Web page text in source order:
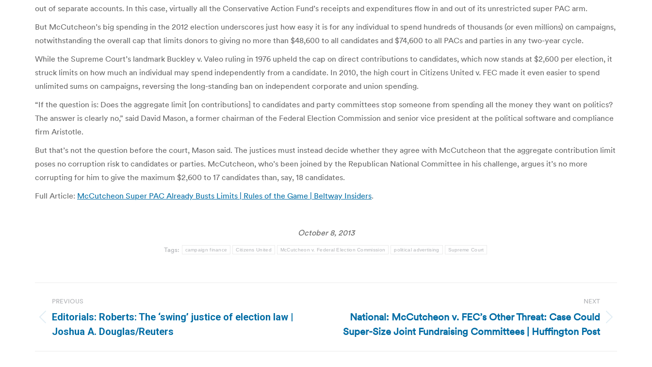
out of separate accounts. In this case, virtually all the Conservative Action Fund’s receipts and expenditures flow in and out of its unrestricted super PAC arm.
But McCutcheon’s big spending in the 2012 election underscores just how easy it is for any individual to spend hundreds of thousands (or even millions) on campaigns,
notwithstanding the overall cap that limits donors to giving no more than $48,600 to all candidates and $74,600 to all PACs and parties in any two-year cycle.
While the Supreme Court’s landmark Buckley v. Valeo ruling in 1976 upheld the cap on direct contributions to candidates, which now stands at $2,600 per election, it
struck limits on how much an individual may spend independently from a candidate. In 2010, the high court in Citizens United v. FEC made it even easier to spend
unlimited sums on campaigns, reversing the long-standing ban on independent corporate and union spending.
“If the question is: Does the aggregate limit [on contributions] to candidates and party committees stop someone from spending all the money they want on politics?
The answer is clearly no,” said David Mason, a former chairman of the Federal Election Commission and senior vice president at the political software and compliance
firm Aristotle.
But that’s not the question before the court, Mason said. The justices must instead decide whether they agree with McCutcheon that the aggregate contribution limit
poses no corruption risk to candidates or parties. McCutcheon, who’s been joined by the Republican National Committee in his challenge, argues it’s no more
corrupting for him to give the maximum $2,600 to 17 candidates than, say, 18 candidates.
Full Article: McCutcheon Super PAC Already Busts Limits | Rules of the Game | Beltway Insiders.
October 8, 2013
Tags: campaign finance Citizens United McCutcheon v. Federal Election Commission political advertising Supreme Court
navigation
PREVIOUS
Previous
post:
Editorials: Roberts: The ‘swing’ justice of election law |
Joshua A. Douglas/Reuters
NEXT
Next
post:
National: McCutcheon v. FEC’s Other Threat: Case Could
Super-Size Joint Fundraising Committees | Huffington Post